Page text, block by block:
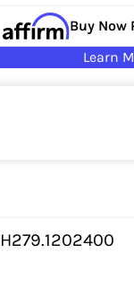
Buy Now
Learn